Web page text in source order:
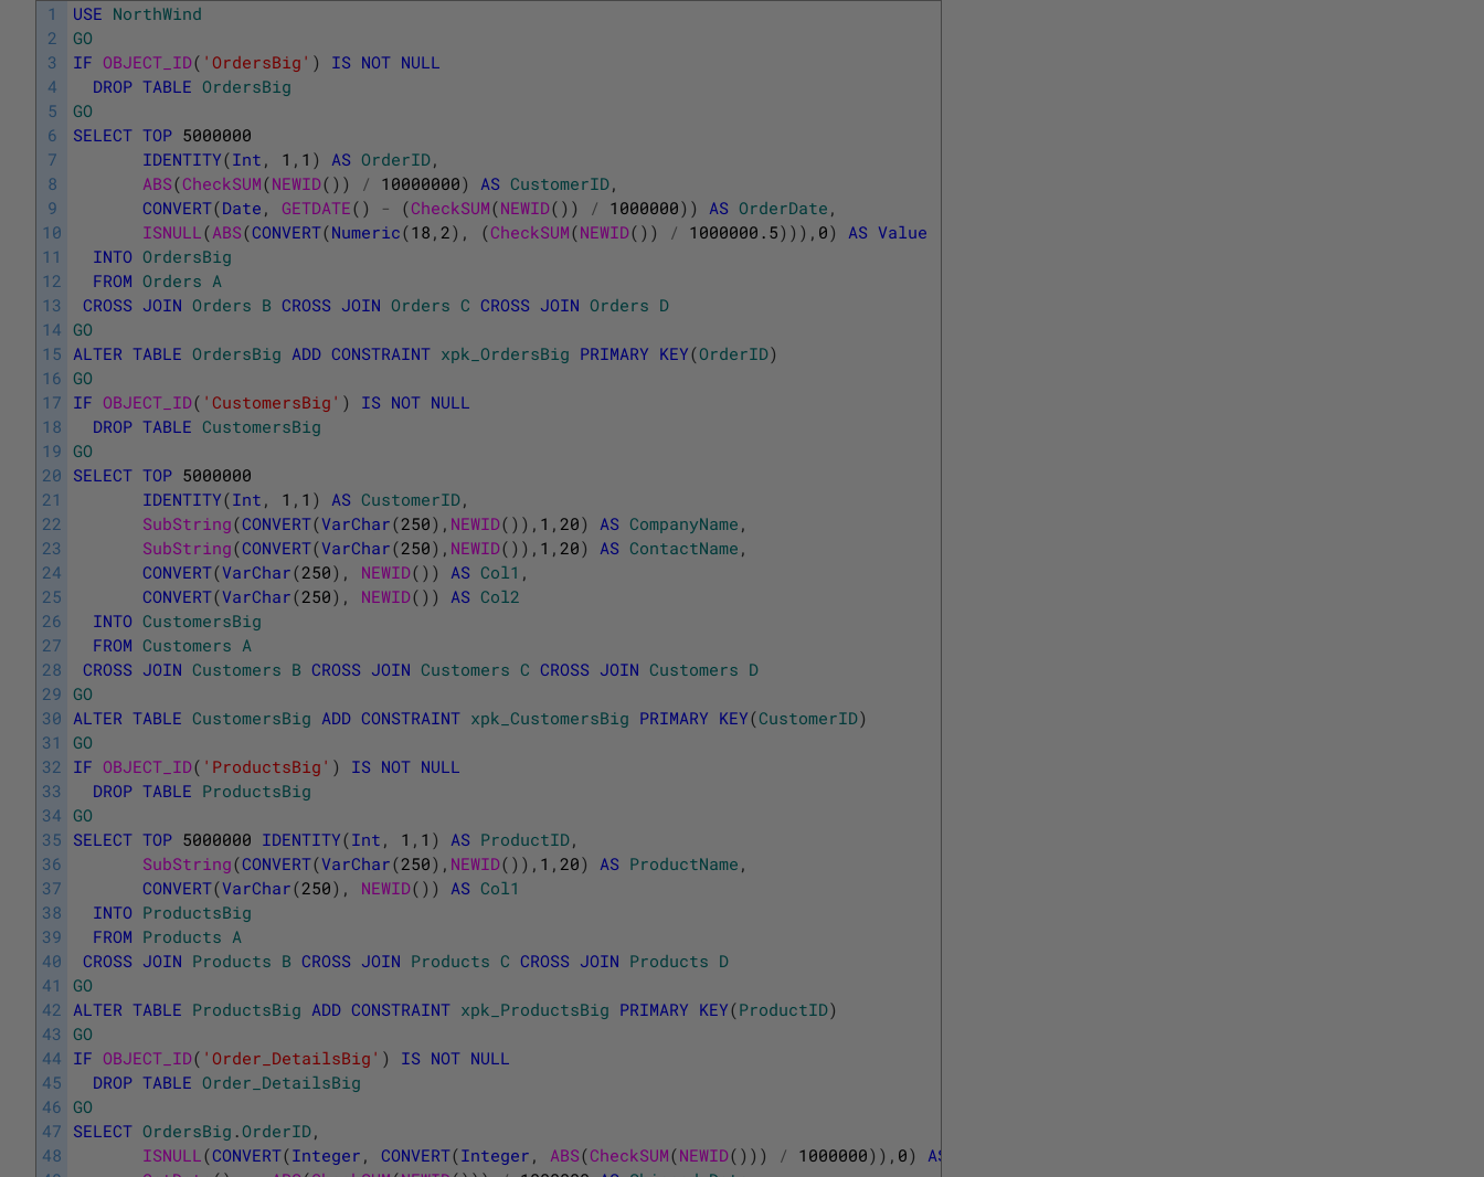
1
2
3
4
5
6
7
8
9
10
11
12
13
14
15
16
17
18
19
20
21
22
23
24
25
26
27
28
29
30
31
32
33
34
35
36
37
38
39
40
41
42
43
44
45
46
47
48
USE NorthWind
GO
IF OBJECT_ID( 'OrdersBig' ) IS NOT NULL
DROP TABLE OrdersBig
GO
SELECT TOP 5000000
IDENTITY(Int , 1 , 1 ) AS OrderID,
ABS(CheckSUM(NEWID( ) ) / 10000000) AS CustomerID,
CONVERT(Date , GETDATE( ) - (CheckSUM(NEWID( ) ) / 1000000) ) AS OrderDate ,
ISNULL (ABS(CONVERT(Numeric(18 , 2) , (CheckSUM(NEWID( ) ) / 1000000.5) ) ) , 0) AS Value
INTO OrdersBig
FROM Orders A
CROSS JOIN Orders B CROSS JOIN Orders C CROSS JOIN Orders D
GO
ALTER TABLE OrdersBig ADD CONSTRAINT xpk_OrdersBig PRIMARY KEY(OrderID)
GO
IF OBJECT_ID( 'CustomersBig' ) IS NOT NULL
DROP TABLE CustomersBig
GO
SELECT TOP 5000000
IDENTITY(Int , 1 , 1 ) AS CustomerID,
SubString(CONVERT(VarChar(250) , NEWID( ) ) , 1 , 20) AS CompanyName ,
SubString(CONVERT(VarChar(250) , NEWID( ) ) , 1 , 20) AS ContactName ,
CONVERT(VarChar(250) , NEWID( ) ) AS Col1 ,
CONVERT(VarChar(250) , NEWID( ) ) AS Col2
INTO CustomersBig
FROM Customers A
CROSS JOIN Customers B CROSS JOIN Customers C CROSS JOIN Customers D
GO
ALTER TABLE CustomersBig ADD CONSTRAINT xpk_CustomersBig PRIMARY KEY(CustomerID)
GO
IF OBJECT_ID( 'ProductsBig' ) IS NOT NULL
DROP TABLE ProductsBig
GO
SELECT TOP 5000000 IDENTITY(Int , 1 , 1 ) AS ProductID,
SubString(CONVERT(VarChar(250) , NEWID( ) ) , 1 , 20) AS ProductName ,
CONVERT(VarChar(250) , NEWID( ) ) AS Col1
INTO ProductsBig
FROM Products A
CROSS JOIN Products B CROSS JOIN Products C CROSS JOIN Products D
GO
ALTER TABLE ProductsBig ADD CONSTRAINT xpk_ProductsBig PRIMARY KEY(ProductID)
GO
IF OBJECT_ID( 'Order_DetailsBig' ) IS NOT NULL
DROP TABLE Order_DetailsBig
GO
SELECT OrdersBig .OrderID,
ISNULL (CONVERT(Integer , CONVERT(Integer , ABS(CheckSUM(NEWID( ) ) ) / 1000000) ) , 0) AS